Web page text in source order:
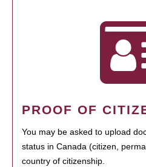
PROOF OF
You may be asked to upload
status in Canada (citizen,
country of citizenship.